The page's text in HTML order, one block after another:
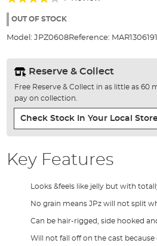
the
gallery
80%
OUT OF STOCK
Model: JPZ0608Reference:
Reserve & Collect
Free Reserve & Collect in as little as 60
pay on collection.
Check Stock In Your Local
Key Features
Looks &feels like jelly but with
No grain means JPz will not split
Can be hair-rigged, side hooked
Will not fall off on the cast